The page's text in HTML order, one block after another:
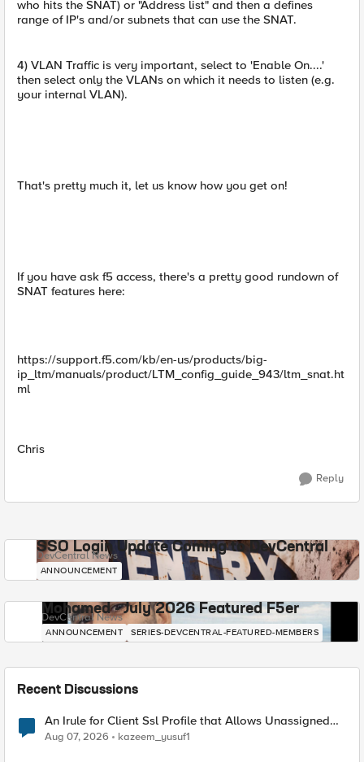
who hits the SNAT) or "Address list" and then a defines
range of IP's and/or subnets that can use the SNAT.
4) VLAN Traffic is very important, select to 'Enable On....'
then select only the VLANs on which it needs to listen (e.g.
your internal VLAN).
That's pretty much it, let us know how you get on!
If you have ask f5 access, there's a pretty good rundown of
SNAT features here:
https://support.f5.com/kb/en-us/products/big-
ip_ltm/manuals/product/LTM_config_guide_943/ltm_snat.ht
ml
Chris
Reply
SSO Login Update Coming to DevCentral
DevCentral News
ANNOUNCEMENT
Mohamed - July 2026 Featured F5er
DevCentral News
ANNOUNCEMENT SERIES-DEVCENTRAL-FEATURED-MEMBERS
Recent Discussions
An Irule for Client Ssl Profile that Allows Unassigned
TLS Extension Values (17516)
Aug 07, 2026 kazeem_yusuf1